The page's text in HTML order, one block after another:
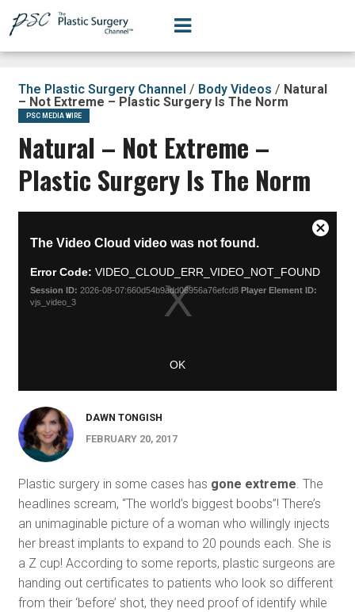
The Plastic Surgery Channel / Body Videos / Natural
– Not Extreme – Plastic Surgery Is The Norm
PSC MEDIA WIRE
Natural – Not Extreme –
Plastic Surgery Is The Norm
DAWN TONGISH
FEBRUARY 20, 2017
Plastic surgery in some cases has gone extreme. The
headlines scream, “The world’s biggest boobs”! There’s
an unimaginable picture of a woman who willingly injects
her breast implants to expand to 20 pounds each. She is
a Z cup! According to some reports, plastic surgeons are
handing out certificates to patients who look so different
from their ‘before’ shot, they need proof of identify while